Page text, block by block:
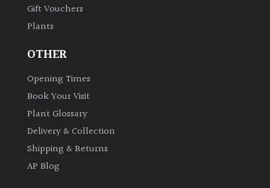
Gift Vouchers
Plants
OTHER
Opening Times
Book Your Visit
Plant Glossary
Delivery & Collection
Shipping & Returns
AP Blog